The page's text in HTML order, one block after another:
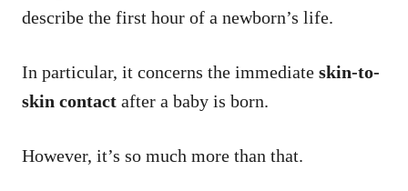
describe the first hour of a newborn’s life.
In particular, it concerns the immediate skin-to-
skin contact after a baby is born.
However, it’s so much more than that.